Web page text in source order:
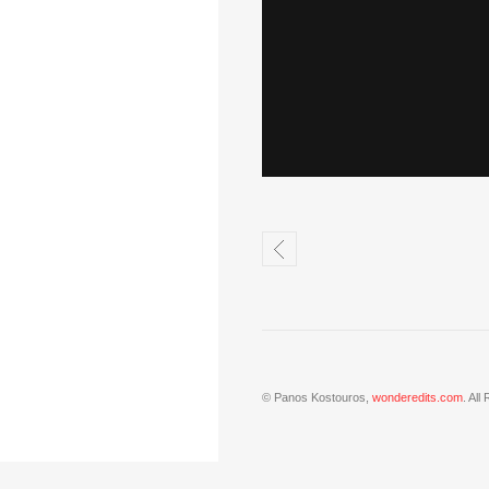
© Panos Kostouros, wonderedits.com . All